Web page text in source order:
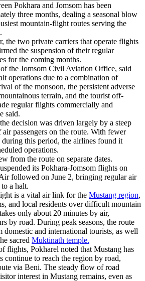
Pokhara and Jomsom has been
three months, dealing a seasonal blow
mountain-flight routes serving the
the two private carriers that operate flights
the suspension of their regular
for the coming months.
the Jomsom Civil Aviation Office, said
operations due to a combination of
of the monsoon, the persistent adverse
terrain, and the tourist off-
regular flights commercially and
said.
decision was driven largely by a steep
passengers on the route. With fewer
this period, the airlines found it
operations.
from the route on separate dates.
its Pokhara-Jomsom flights on
followed on June 2, bringing regular air
a halt.
is a vital air link for the Mustang region,
and local residents over difficult mountain
only about 20 minutes by air,
by road. During peak seasons, the route
domestic and international tourists, as well
sacred Muktinath temple.
flights, Pokharel noted that Mustang has
continue to reach the region by road,
via Beni. The steady flow of road
interest in Mustang remains, even as